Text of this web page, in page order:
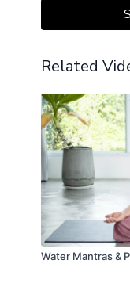
Related
Water Mantras &